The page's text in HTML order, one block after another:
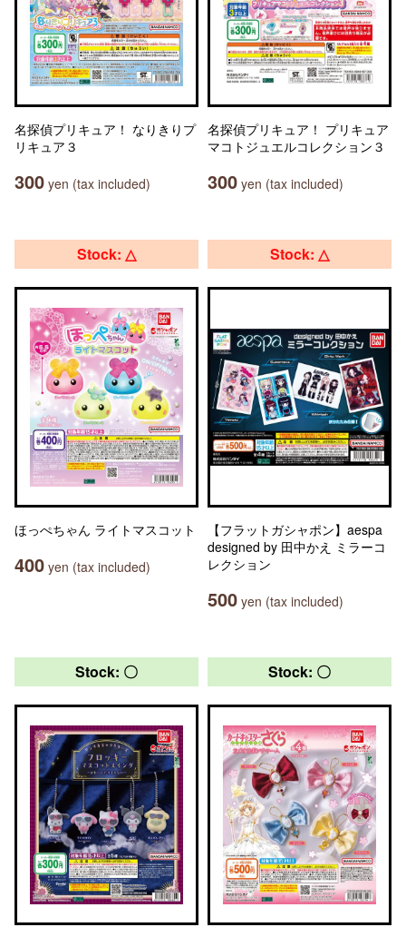
名探偵プリキュア！ なりきりプ
リキュア３
300 yen (tax included)
名探偵プリキュア！ プリキュア
マコトジュエルコレクション３
300 yen (tax included)
Stock: △
ほっぺちゃん ライトマスコット
400 yen (tax included)
Stock: △
【フラットガシャポン】aespa
designed by 田中かえ ミラーコ
レクション
500 yen (tax included)
Stock: 〇 Stock: 〇